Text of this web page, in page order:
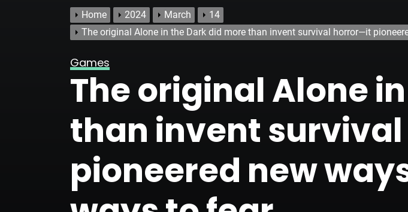
Home 2024 March
14
The original Alone in the Dark did more than invent survival horror—it
Games
The original Alone
than invent
pioneered new